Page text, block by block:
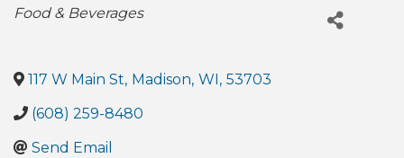
Categories
Food & Beverages
117 W Main St, Madison, WI , 53703
(608) 259-8480
Send Email